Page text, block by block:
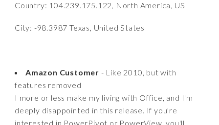
Country: 104.239.175.122, North America, US
City: -98.3987 Texas, United States
Amazon Customer - Like 2010, but with
features removed
I more or less make my living with Office, and I'm
deeply disappointed in this release. If you're
interested in PowerPivot or PowerView, you'll